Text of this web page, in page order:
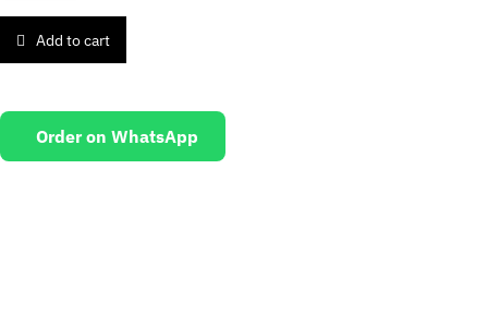
Add to cart
Order on WhatsApp